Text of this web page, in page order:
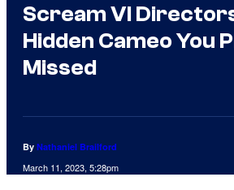
Scream VI
Hidden Cameo You
Missed
By Nathaniel Brailford
March 11, 2023, 5:28pm